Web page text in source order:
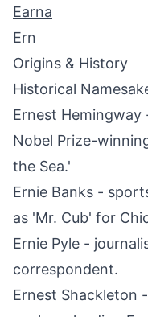
Earna
Ern
Origins & History
Historical
Ernest
Nobel Prize-
the Sea.'
Ernie Banks -
as 'Mr. Cub' for
Ernie Pyle -
correspondent.
Ernest Shackleton